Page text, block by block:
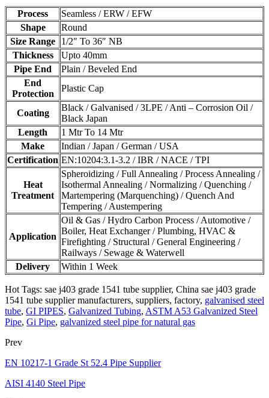
Process
Seamless / ERW / EFW
Shape
Round
Size Range
1/2″ To 36″ NB
Thickness
Upto 40mm
Pipe End
Plain / Beveled End
End
Protection
Plastic Cap
Coating
Black / Galvanised / 3LPE / Anti – Corrosion Oil /
Black Japan
Length
1 Mtr To 14 Mtr
Make
Indian / Japan / German / USA
Certification EN:10204:3.1-3.2 / IBR / NACE / TPI
Heat
Treatment
Spheroidizing / Full Annealing / Process Annealing /
Isothermal Annealing / Normalizing / Quenching /
Martempering (Marquenching) / Quench And
Tempering / Austempering
Application
Oil & Gas / Hydro Carbon Process / Automotive /
Boiler, Heat Exchanger / Plumbing, HVAC &
Firefighting / Structural / General Engineering /
Railways / Sewage & Waterwell
Delivery
Within 1 Week
Hot Tags: sae j403 grade 1541 tube supplier, China sae j403 grade
1541 tube supplier manufacturers, suppliers, factory, galvanised steel
tube, GI PIPES, Galvanized Tubing, ASTM A53 Galvanized Steel
Pipe, Gi Pipe, galvanized steel pipe for natural gas
Prev
EN 10217-1 Grade St 52.4 Pipe Supplier
AISI 4140 Steel Pipe